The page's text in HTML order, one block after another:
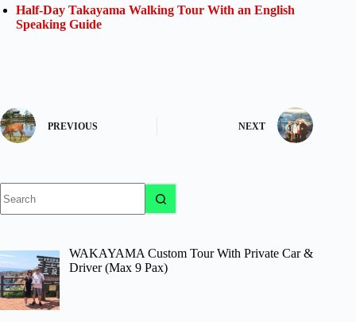
Half-Day Takayama Walking Tour With an English
Speaking Guide
PREVIOUS NEXT
results
WAKAYAMA Custom Tour With Private Car &
Driver (Max 9 Pax)